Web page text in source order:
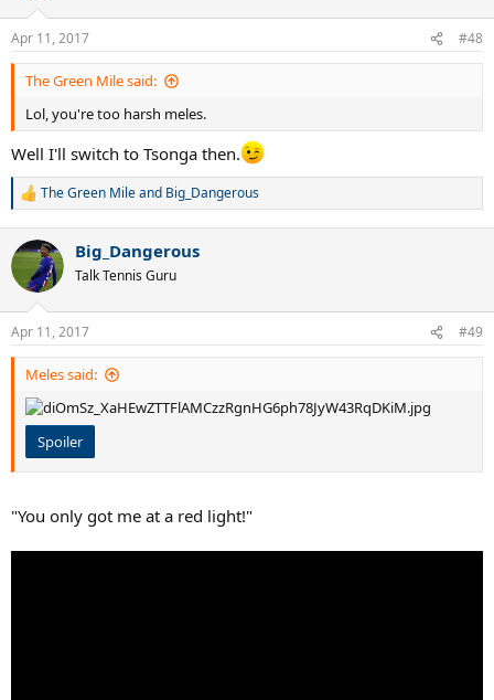
s
:
Apr 11, 2017 #48
The Green Mile said:
Lol, you're too harsh meles.
Well I'll switch to Tsonga then.
R
c
i
s
:
The Green Mileand Big_Dangerous
Big_Dangerous
Talk Tennis Guru
Apr 11, 2017 #49
Meles said:
Spoiler
"You only got me at a red light!"